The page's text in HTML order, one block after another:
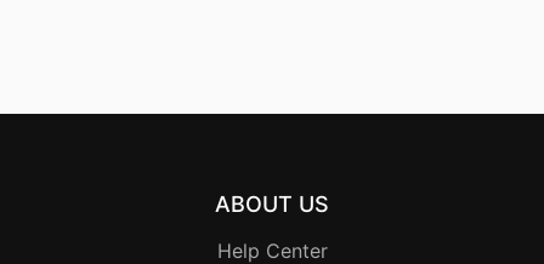
ABOUT US
Help Center